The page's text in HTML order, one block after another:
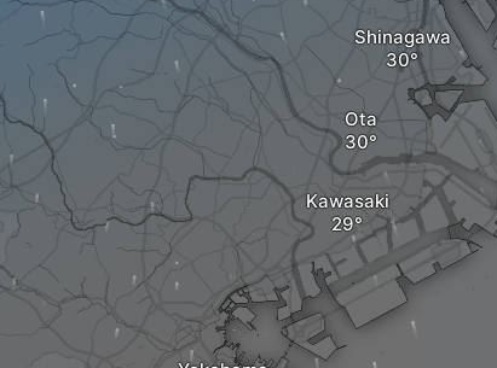
Ota
Kawasaki
Shinagawa